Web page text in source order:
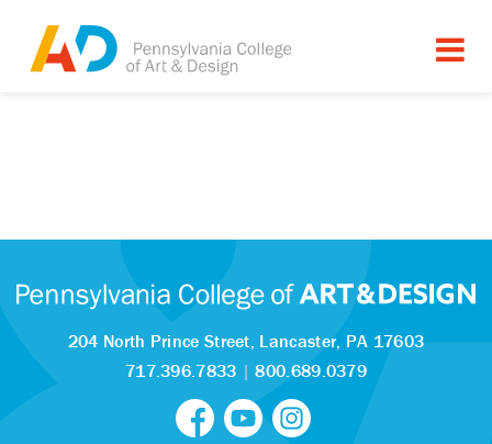
204 North Prince Street, Lancaster, PA 17603
717.396.7833 |800.689.0379